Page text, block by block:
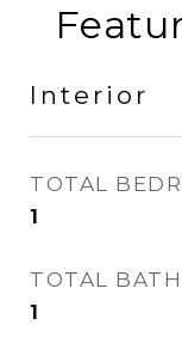
Interior
TOTAL
1
TOTAL
1